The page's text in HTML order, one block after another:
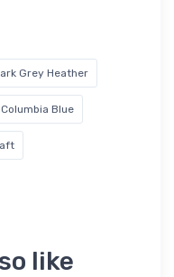
Grey Heather
Blue
like